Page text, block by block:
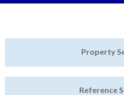
Property
Reference